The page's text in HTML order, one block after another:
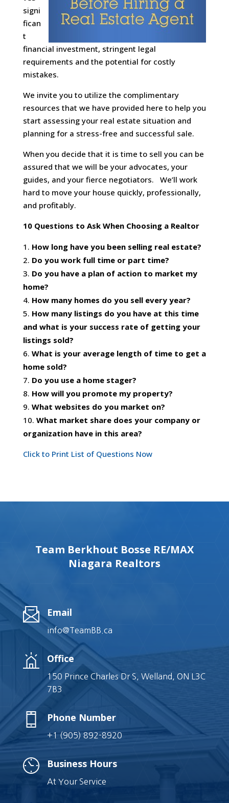
signi
fican
t
financial investment, stringent legal
requirements and the potential for costly
mistakes.
We invite you to utilize the complimentary
resources that we have provided here to help you
start assessing your real estate situation and
planning for a stress-free and successful sale.
When you decide that it is time to sell you can be
assured that we will be your advocates, your
guides, and your fierce negotiators. We’ll work
hard to move your house quickly, professionally,
and profitably.
10 Questions to Ask When Choosing a Realtor
How long have you been selling real estate?
Do you work full time or part time?
Do you have a plan of action to market my
home?
How many homes do you sell every year?
How many listings do you have at this time
and what is your success rate of getting your
listings sold?
What is your average length of time to get a
home sold?
Do you use a home stager?
How will you promote my property?
What websites do you market on?
What market share does your company or
organization have in this area?
Click to Print List of Questions Now
Team Berkhout Bosse RE/MAX
Niagara Realtors
Email
info@TeamBB.ca
Office
150 Prince Charles Dr S, Welland, ON L3C
7B3
Phone Number
+1 (905) 892-8920
Business Hours
At Your Service